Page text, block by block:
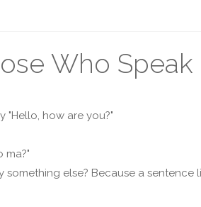
Who
"Hello, how are you?"
ma?"
something else? Because a